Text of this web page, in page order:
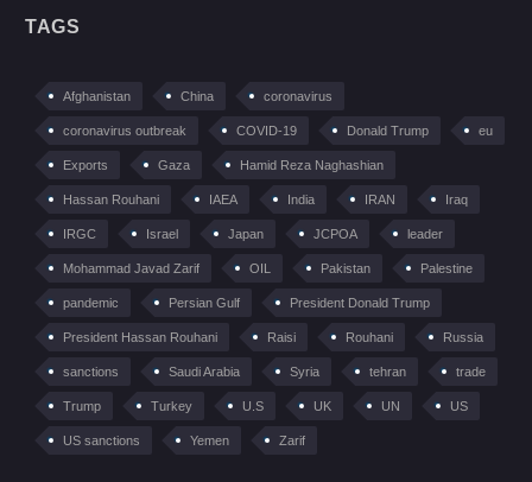
TAGS
Afghanistan China coronavirus
coronavirus outbreak COVID-19 Donald Trump eu
Exports Gaza Hamid Reza Naghashian
Hassan Rouhani IAEA India IRAN Iraq
IRGC Israel Japan JCPOA leader
Mohammad Javad Zarif OIL Pakistan Palestine
pandemic Persian Gulf President Donald Trump
President Hassan Rouhani Raisi Rouhani Russia
sanctions Saudi Arabia Syria tehran trade
Trump Turkey U.S UK UN US
US sanctions Yemen Zarif